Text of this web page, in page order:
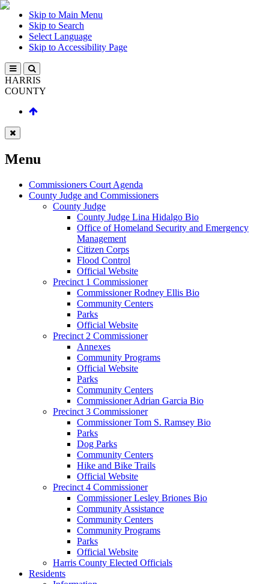
Skip to Main Menu
Skip to Search
Select Language
Skip to Accessibility Page
HARRIS
COUNTY
Menu
Commissioners Court Agenda
County Judge and Commissioners
County Judge
County Judge Lina Hidalgo Bio
Office of Homeland Security and Emergency
Management
Citizen Corps
Flood Control
Official Website
Precinct 1 Commissioner
Commissioner Rodney Ellis Bio
Community Centers
Parks
Official Website
Precinct 2 Commissioner
Annexes
Community Programs
Official Website
Parks
Community Centers
Commissioner Adrian Garcia Bio
Precinct 3 Commissioner
Commissioner Tom S. Ramsey Bio
Parks
Dog Parks
Community Centers
Hike and Bike Trails
Official Website
Precinct 4 Commissioner
Commissioner Lesley Briones Bio
Community Assistance
Community Centers
Community Programs
Parks
Official Website
Harris County Elected Officials
Residents